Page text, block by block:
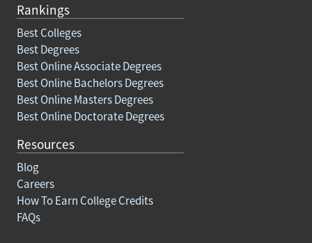
Rankings
Best Colleges
Best Degrees
Best Online Associate Degrees
Best Online Bachelors Degrees
Best Online Masters Degrees
Best Online Doctorate Degrees
Resources
Blog
Careers
How To Earn College Credits
FAQs